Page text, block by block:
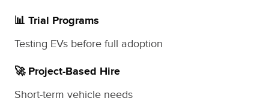
📊 Trial Programs
Testing EVs before full adoption
🚀 Project-Based Hire
Short-term vehicle needs